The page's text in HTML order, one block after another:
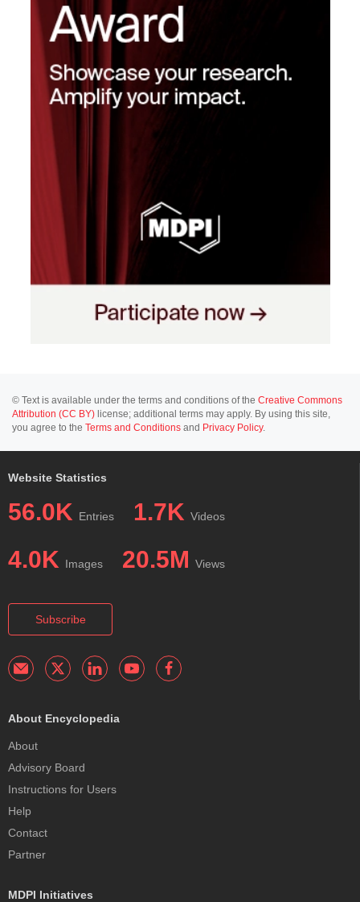
© Text is available under the terms and conditions of the Creative Commons
Attribution (CC BY) license; additional terms may apply. By using this site,
you agree to the Terms and Conditions and Privacy Policy.
Website Statistics
56.0K Entries 1.7K Videos
4.0K Images 20.5M Views
Subscribe
About Encyclopedia
About
Advisory Board
Instructions for Users
Help
Contact
Partner
MDPI Initiatives